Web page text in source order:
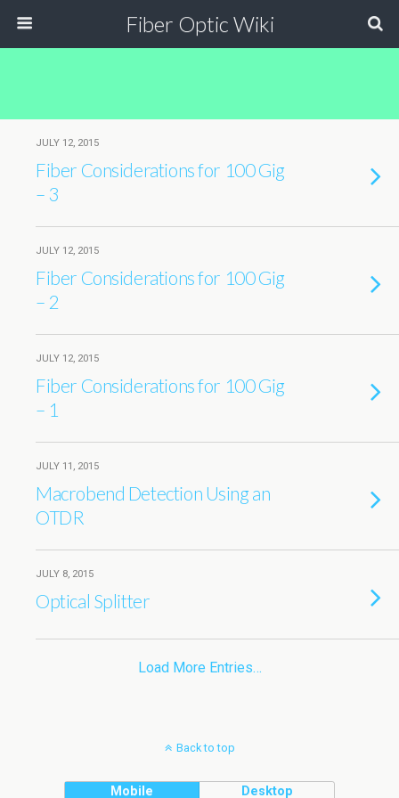
Fiber Optic Wiki
JULY 12, 2015
Fiber Considerations for 100 Gig
– 3
JULY 12, 2015
Fiber Considerations for 100 Gig
– 2
JULY 12, 2015
Fiber Considerations for 100 Gig
– 1
JULY 11, 2015
Macrobend Detection Using an
OTDR
JULY 8, 2015
Optical Splitter
Load More Entries…
Back to top
Mobile Desktop